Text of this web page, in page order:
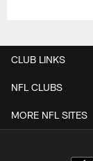
CLUB LINKS
NFL CLUBS
MORE NFL SITES